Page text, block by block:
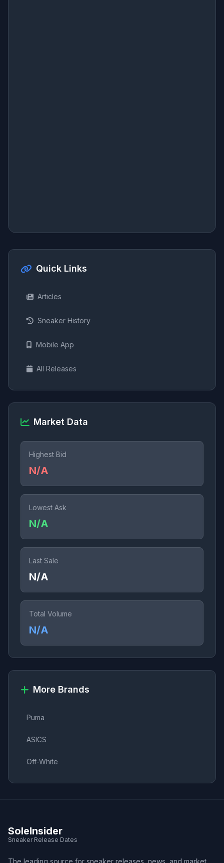
Quick Links
Articles
Sneaker History
Mobile App
All Releases
Market Data
Highest Bid
N/A
Lowest Ask
N/A
Last Sale
N/A
Total Volume
N/A
More Brands
Puma
ASICS
Off-White
SoleInsider
Sneaker Release Dates
The leading source for sneaker releases, news, and market